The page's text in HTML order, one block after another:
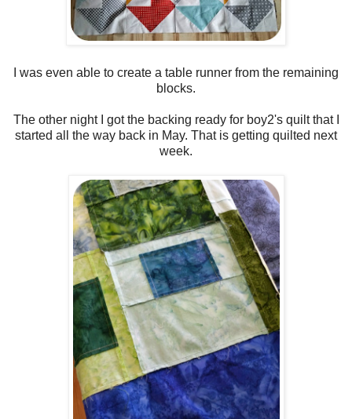
I was even able to create a table runner from the remaining
blocks.
The other night I got the backing ready for boy2's quilt that I
started all the way back in May. That is getting quilted next
week.